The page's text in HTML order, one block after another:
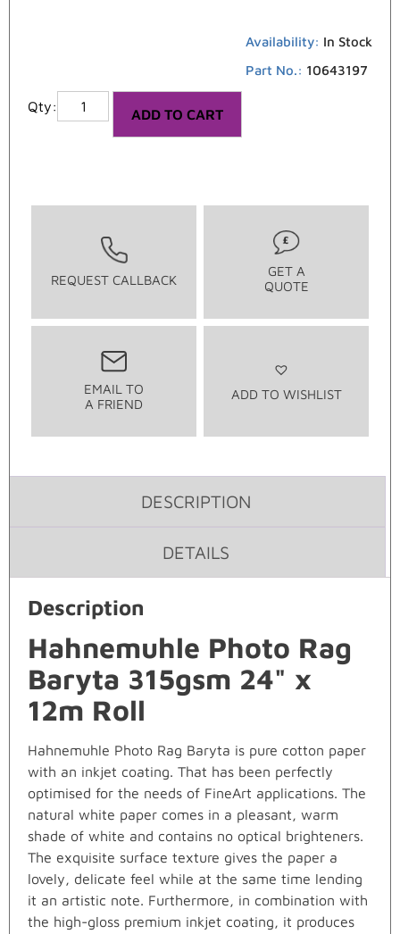
Availability: In Stock
Part No.: 10643197
ADD TO CART
REQUEST CALLBACK
GET A
QUOTE
EMAIL TO
A FRIEND
ADD TO WISHLIST
DESCRIPTION
DETAILS
Description
Hahnemuhle Photo Rag
Baryta 315gsm 24" x
12m Roll
Hahnemuhle Photo Rag Baryta is pure cotton paper
with an inkjet coating. That has been perfectly
optimised for the needs of FineArt applications. The
natural white paper comes in a pleasant, warm
shade of white and contains no optical brighteners.
The exquisite surface texture gives the paper a
lovely, delicate feel while at the same time lending
it an artistic note. Furthermore, in combination with
the high-gloss premium inkjet coating, it produces